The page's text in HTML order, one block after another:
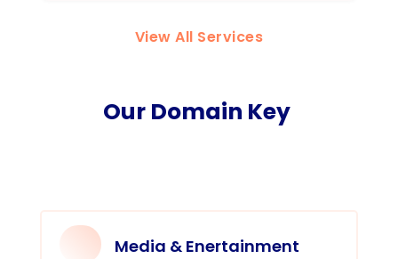
View All Services
Our Domain Key
Media & Enertainment